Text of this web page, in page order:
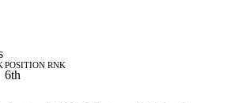
POSITION RNK
6th